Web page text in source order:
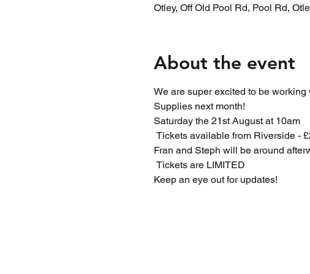
Otley, Off Old Pool Rd, Pool Rd,
About the event
We are super excited to be working
Supplies next month!
Saturday the 21st August at 10am
Tickets available from Riverside -
Fran and Steph will be around
Tickets are LIMITED
Keep an eye out for updates!